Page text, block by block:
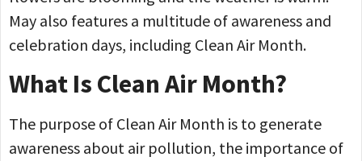
May also features a multitude of awareness and
celebration days, including Clean Air Month.
What Is Clean Air Month?
The purpose of Clean Air Month is to generate
awareness about air pollution, the importance of